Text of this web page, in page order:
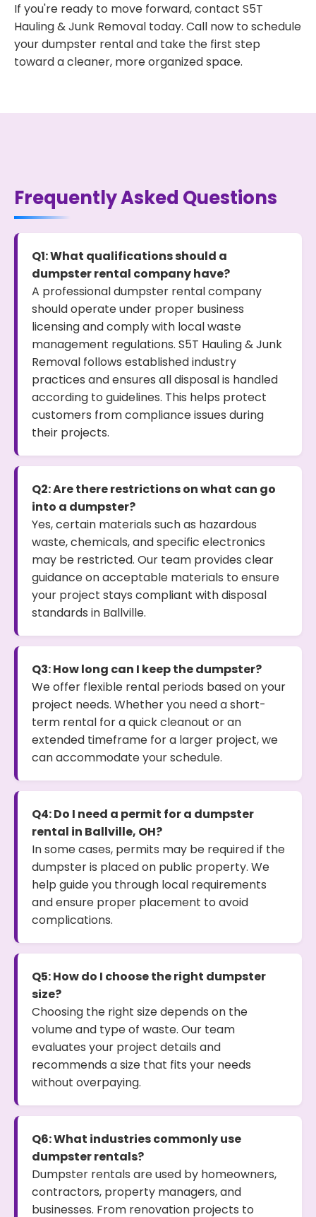
If you're ready to move forward, contact S5T
Hauling & Junk Removal today. Call now to schedule
your dumpster rental and take the first step
toward a cleaner, more organized space.
Frequently Asked Questions
Q1: What qualifications should a
dumpster rental company have?
A professional dumpster rental company
should operate under proper business
licensing and comply with local waste
management regulations. S5T Hauling & Junk
Removal follows established industry
practices and ensures all disposal is handled
according to guidelines. This helps protect
customers from compliance issues during
their projects.
Q2: Are there restrictions on what can go
into a dumpster?
Yes, certain materials such as hazardous
waste, chemicals, and specific electronics
may be restricted. Our team provides clear
guidance on acceptable materials to ensure
your project stays compliant with disposal
standards in Ballville.
Q3: How long can I keep the dumpster?
We offer flexible rental periods based on your
project needs. Whether you need a short-
term rental for a quick cleanout or an
extended timeframe for a larger project, we
can accommodate your schedule.
Q4: Do I need a permit for a dumpster
rental in Ballville, OH?
In some cases, permits may be required if the
dumpster is placed on public property. We
help guide you through local requirements
and ensure proper placement to avoid
complications.
Q5: How do I choose the right dumpster
size?
Choosing the right size depends on the
volume and type of waste. Our team
evaluates your project details and
recommends a size that fits your needs
without overpaying.
Q6: What industries commonly use
dumpster rentals?
Dumpster rentals are used by homeowners,
contractors, property managers, and
businesses. From renovation projects to